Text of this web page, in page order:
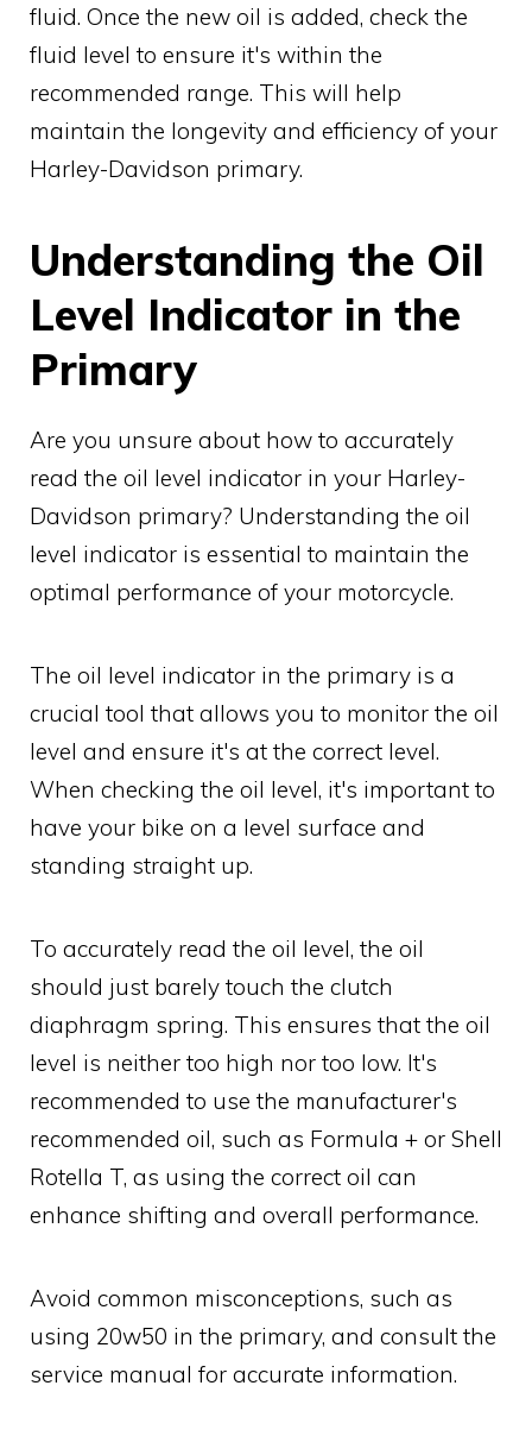
fluid. Once the new oil is added, check the
fluid level to ensure it's within the
recommended range. This will help
maintain the longevity and efficiency of your
Harley-Davidson primary.
Understanding the Oil
Level Indicator in the
Primary
Are you unsure about how to accurately
read the oil level indicator in your Harley-
Davidson primary? Understanding the oil
level indicator is essential to maintain the
optimal performance of your motorcycle.
The oil level indicator in the primary is a
crucial tool that allows you to monitor the oil
level and ensure it's at the correct level.
When checking the oil level, it's important to
have your bike on a level surface and
standing straight up.
To accurately read the oil level, the oil
should just barely touch the clutch
diaphragm spring. This ensures that the oil
level is neither too high nor too low. It's
recommended to use the manufacturer's
recommended oil, such as Formula + or Shell
Rotella T, as using the correct oil can
enhance shifting and overall performance.
Avoid common misconceptions, such as
using 20w50 in the primary, and consult the
service manual for accurate information.